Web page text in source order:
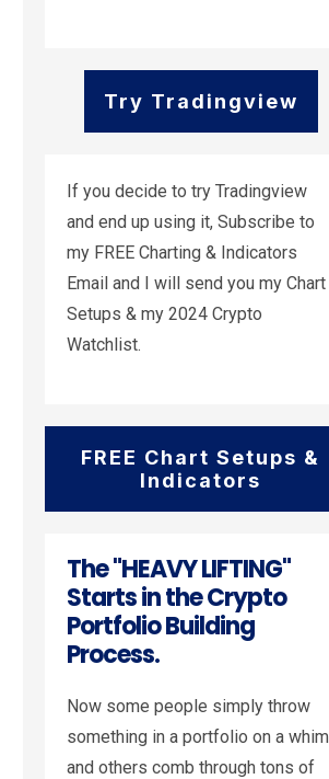
Try Tradingview
If you decide to try Tradingview
and end up using it, Subscribe to
my FREE Charting & Indicators
Email and I will send you my Chart
Setups & my 2024 Crypto
Watchlist.
FREE Chart Setups &
Indicators
The "HEAVY LIFTING"
Starts in the Crypto
Portfolio Building
Process.
Now some people simply throw
something in a portfolio on a whim
and others comb through tons of